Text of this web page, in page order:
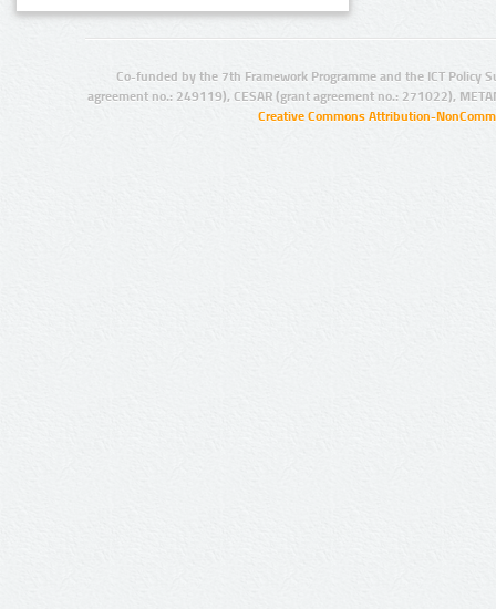
Co-funded by the 7th Framework Programme and the ICT Policy
agreement no.: 249119), CESAR (grant agreement no.: 271022),
Creative Commons Attribution-